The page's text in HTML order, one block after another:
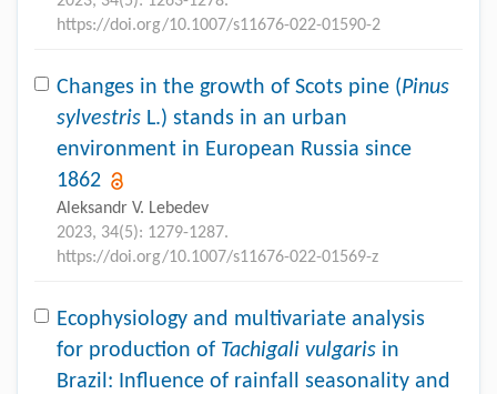
https://doi.org/10.1007/s11676-022-01590-2
Changes in the growth of Scots pine (Pinus
sylvestris L.) stands in an urban
environment in European Russia since
1862
Aleksandr V. Lebedev
2023, 34(5): 1279-1287.
https://doi.org/10.1007/s11676-022-01569-z
Ecophysiology and multivariate analysis
for production of Tachigali vulgaris in
Brazil: Influence of rainfall seasonality and